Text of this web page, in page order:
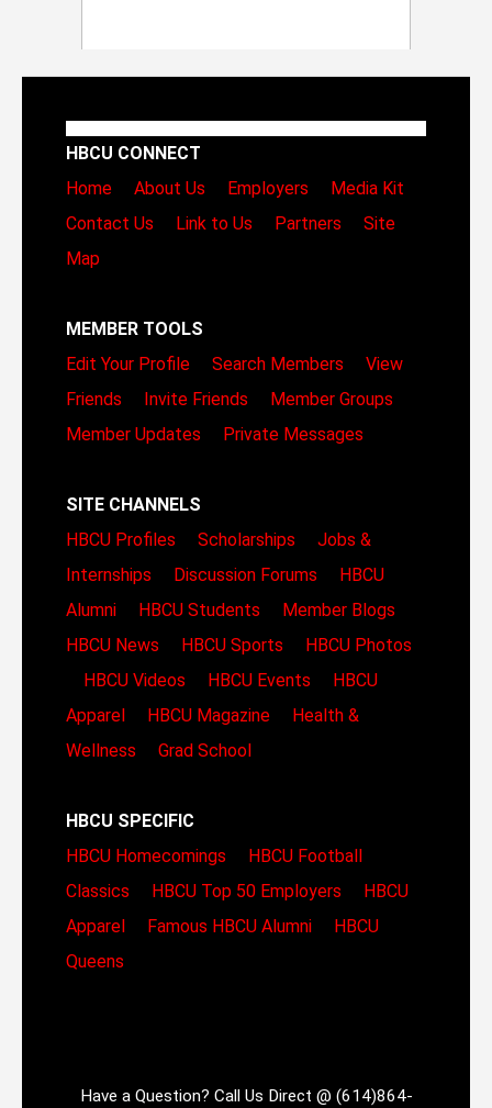
HBCU CONNECT
Home
About Us Employers
Media Kit
Contact Us
Link to Us Partners
Site
Map
MEMBER TOOLS
Edit Your Profile
Search Members
View
Friends
Invite Friends
Member Groups
Member Updates
Private Messages
SITE CHANNELS
HBCU Profiles
Scholarships
Jobs &
Internships
Discussion Forums
HBCU
Alumni
HBCU Students
Member Blogs
HBCU News
HBCU Sports
HBCU Photos
HBCU Videos
HBCU Events
HBCU
Apparel
HBCU Magazine
Health &
Wellness
Grad School
HBCU SPECIFIC
HBCU Homecomings
HBCU Football
Classics
HBCU Top 50 Employers
HBCU
Apparel
Famous HBCU Alumni
HBCU
Queens
Have a Question? Call Us Direct @ (614)864-